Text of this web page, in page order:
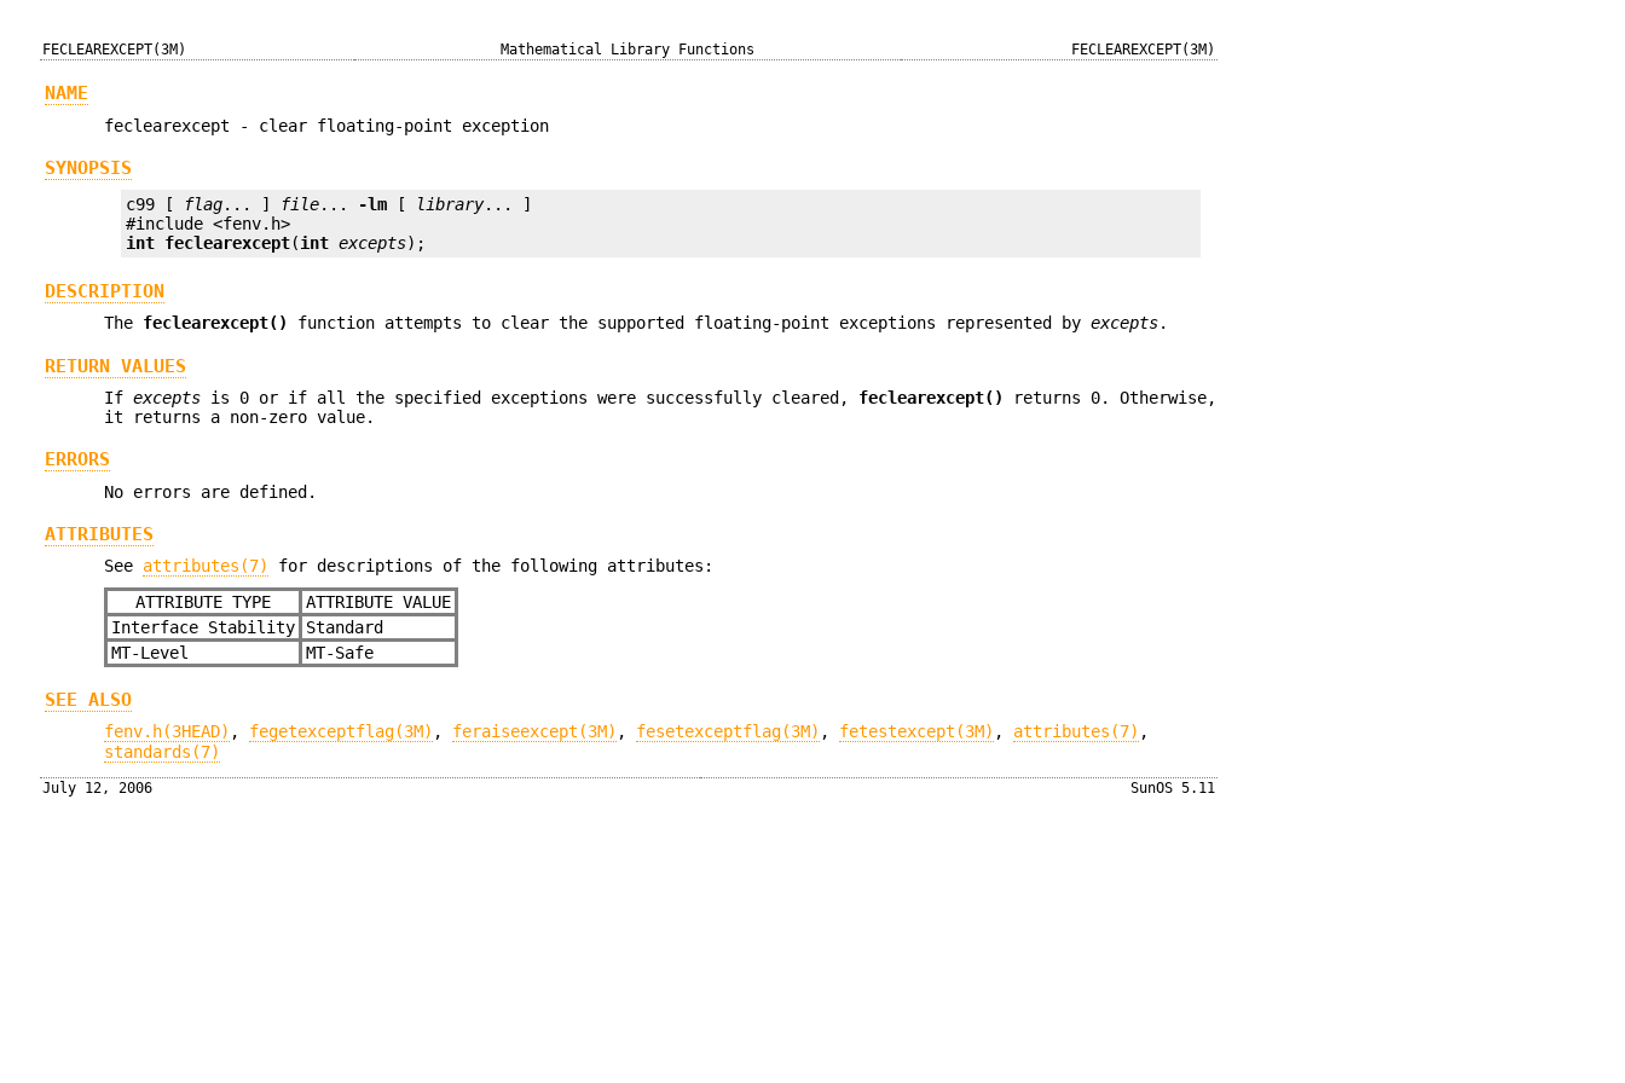
FECLEAREXCEPT(3M) Mathematical Library Functions FECLEAREXCEPT(3M)
NAME
feclearexcept - clear floating-point exception
SYNOPSIS
c99 [ flag... ] file... -lm [ library... ]
int feclearexcept(int excepts);
DESCRIPTION
The feclearexcept() function attempts to clear the supported floating-point exceptions represented byexcepts.
RETURN VALUES
Ifexcepts is 0 or if all the specified exceptions were successfully cleared, feclearexcept()
returns 0. Otherwise,
it returns a non-zero value.
ERRORS
No errors are defined.
ATTRIBUTES
See attributes(7)
for descriptions of the following attributes:
ATTRIBUTE TYPE
ATTRIBUTE VALUE
Interface Stability
Standard
MT-Level
MT-Safe
SEE ALSO
fenv.h(3HEAD) , fegetexceptflag(3M) , feraiseexcept(3M) , fesetexceptflag(3M) , fetestexcept(3M) , attributes(7) ,
standards(7)
July 12, 2006 SunOS 5.11